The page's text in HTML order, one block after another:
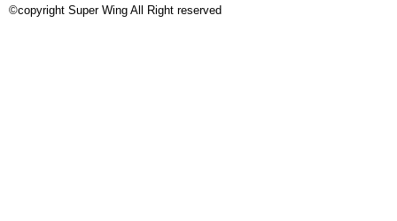
©copyright Super Wing All Right reserved